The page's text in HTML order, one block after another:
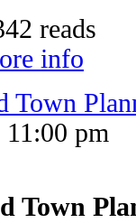
reads
info
Town
11:00 pm
Town